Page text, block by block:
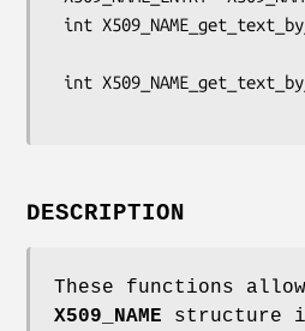
DESCRIPTION
These functions
X509_NAME structure